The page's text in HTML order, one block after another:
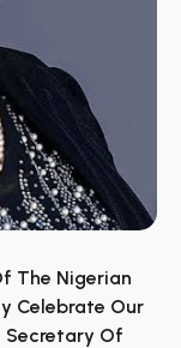
The Nigerian
Celebrate Our
Secretary Of